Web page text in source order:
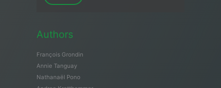
Authors
François Grondin
Annie Tanguay
Nathanaël Pono